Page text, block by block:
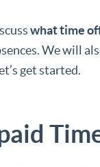
what time
We will
get started.